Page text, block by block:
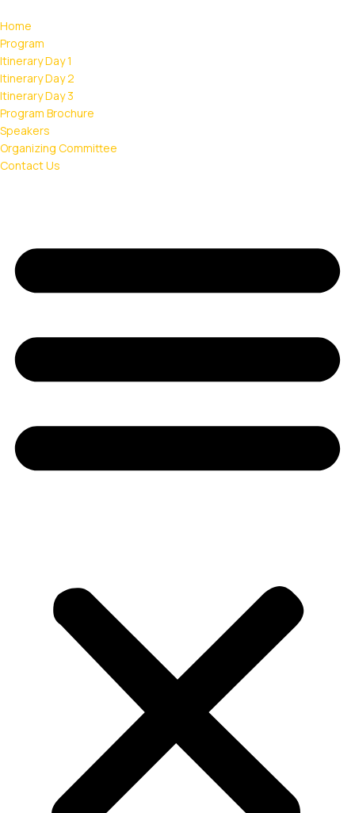
Home
Program
Itinerary Day 1
Itinerary Day 2
Itinerary Day 3
Program Brochure
Speakers
Organizing Committee
Contact Us